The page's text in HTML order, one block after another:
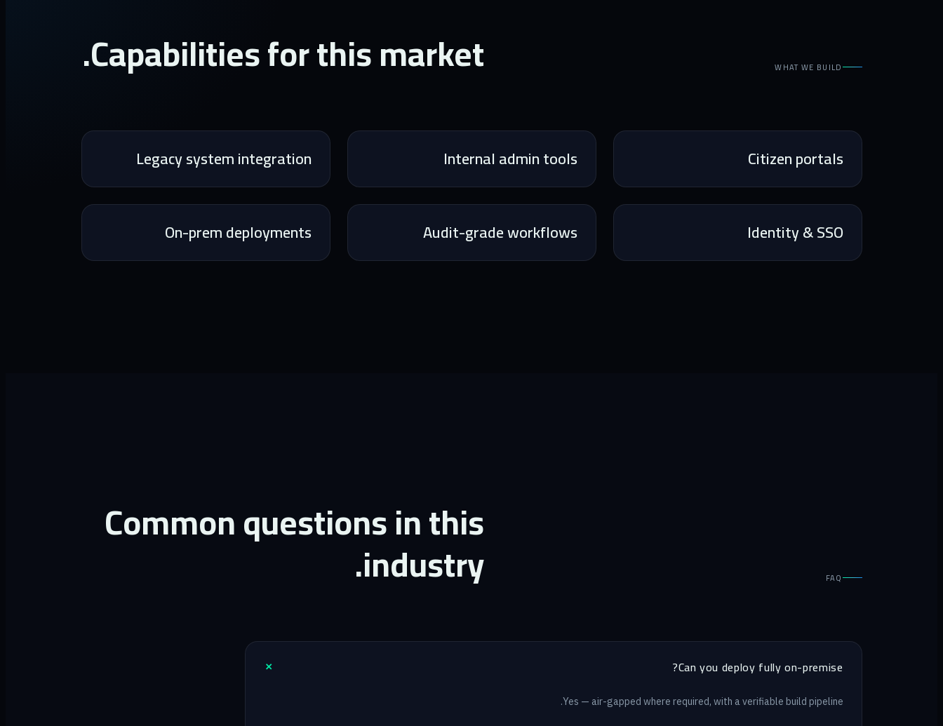
WHAT WE BUILD
Capabilities for this market.
Citizen portals
Internal admin tools
Legacy system integration
Identity & SSO
Audit-grade workflows
On-prem deployments
FAQ
Common questions in this
industry.
Can you deploy fully on-premise?
Yes — air-gapped where required, with a verifiable build pipeline.